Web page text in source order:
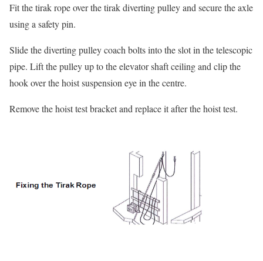
Fit the tirak rope over the tirak diverting pulley and secure the axle
using a safety pin.
Slide the diverting pulley coach bolts into the slot in the telescopic
pipe. Lift the pulley up to the elevator shaft ceiling and clip the
hook over the hoist suspension eye in the centre.
Remove the hoist test bracket and replace it after the hoist test.